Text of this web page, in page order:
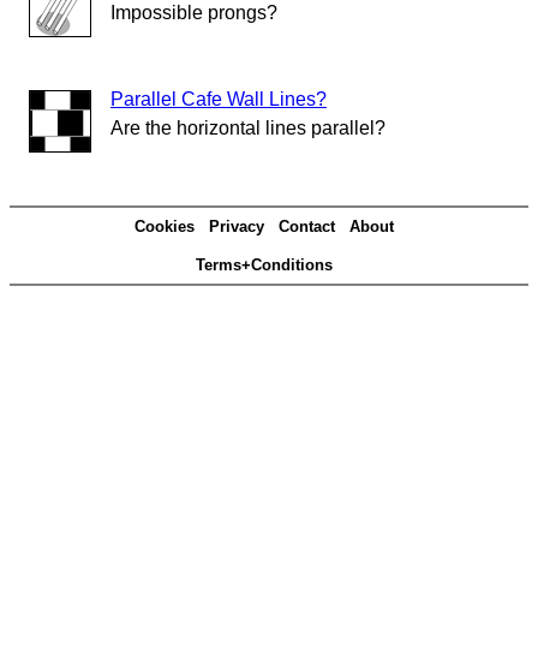
Impossible prongs?
Parallel Cafe Wall Lines?
Are the horizontal lines parallel?
Cookies Privacy Contact About
Terms+Conditions